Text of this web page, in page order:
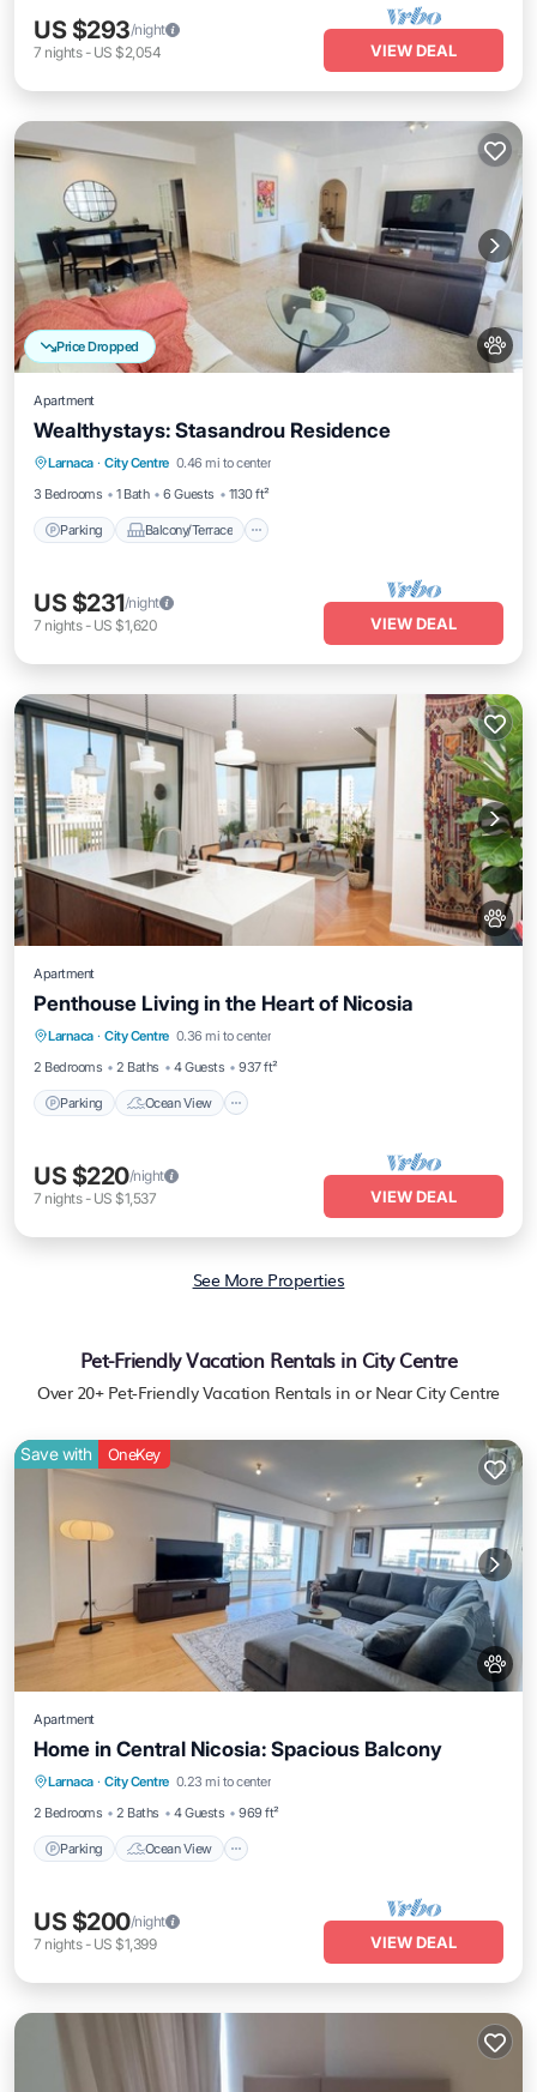
US $293/night
7 nights- US $2,054 VIEW DEAL
Price Dropped
Apartment
Wealthystays: Stasandrou Residence
Larnaca · City Centre 0.46 mi to center
3 Bedrooms
1 Bath 6 Guests 1130 ft²
Parking Balcony/Terrace
Parking Balcony/Terrace
Kitchen
Air Conditioner
US $231/night
7 nights- US $1,620 VIEW DEAL
Apartment
Penthouse Living in the Heart of Nicosia
Larnaca · City Centre 0.36 mi to center
2 Bedrooms
2 Baths 4 Guests 937 ft²
Parking Ocean View
Parking Ocean View
Balcony/Terrace
View
US $220/night
7 nights- US $1,537 VIEW DEAL
See More Properties
Pet-Friendly Vacation Rentals in City Centre
Over 20+ Pet-Friendly Vacation Rentals in or Near City Centre
Save with OneKey
Apartment
Home in Central Nicosia: Spacious Balcony
Larnaca · City Centre 0.23 mi to center
2 Bedrooms
2 Baths 4 Guests 969 ft²
Parking Ocean View
Parking Ocean View
Balcony/Terrace
View
US $200/night
7 nights- US $1,399 VIEW DEAL